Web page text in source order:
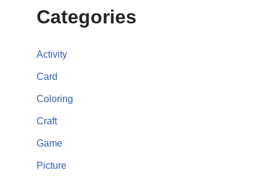
Categories
Activity
Card
Coloring
Craft
Game
Picture